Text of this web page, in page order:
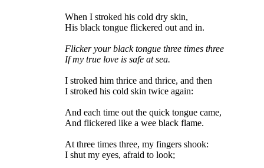
When I stroked his cold dry skin,
His black tongue flickered out and in.
Flicker your black tongue three times three
If my true love is safe at sea.
I stroked him thrice and thrice, and then
I stroked his cold skin twice again:
And each time out the quick tongue came,
And flickered like a wee black flame.
At three times three, my fingers shook:
I shut my eyes, afraid to look;